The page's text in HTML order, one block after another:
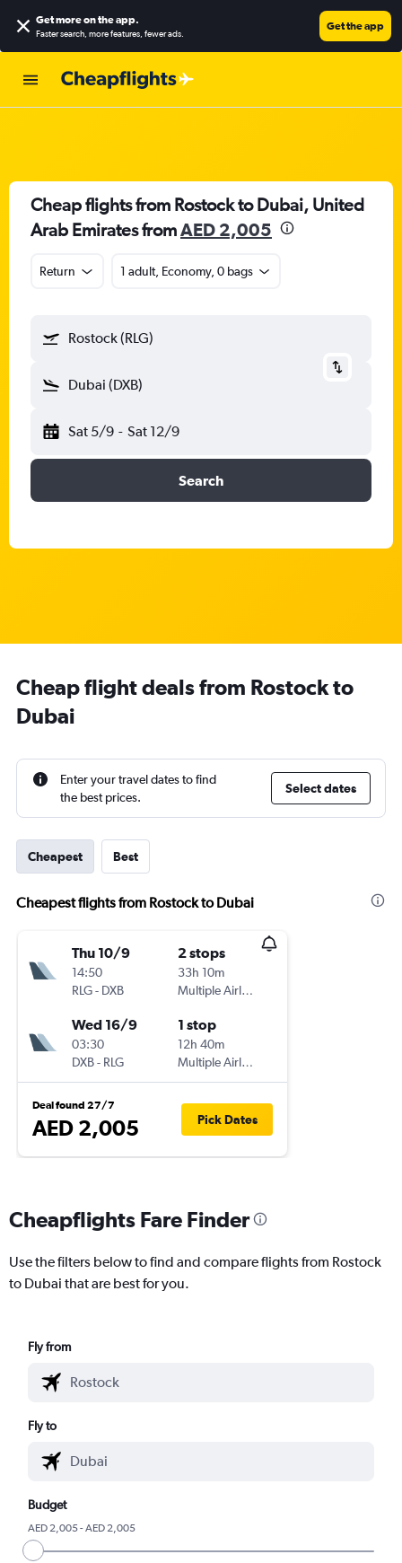
Get more on the app.
Faster search, more features, fewer ads.
Get the app
Cheap flights from Rostock to Dubai, United
Arab Emirates fromAED 2,005
Return 1 adult, Economy, 0 bags
Rostock (RLG)
Dubai (DXB)
Sat 5/9 - Sat 12/9
Search
Cheap flight deals from Rostock to
Dubai
Enter your travel dates to find
the best prices.
Select dates
Cheapest Best
Cheapest flights from Rostock to Dubai
Thu 10/9
14:50
RLG- DXB
2 stops
33h 10m
Multiple Airlines
Wed 16/9
03:30
DXB- RLG
1 stop
12h 40m
Multiple Airlines
Deal found 27/7
AED 2,005 Pick Dates
Cheapflights Fare Finder
Use the filters below to find and compare flights from Rostock
to Dubai that are best for you.
Fly from
Fly to
Budget
AED 2,005 - AED 2,005